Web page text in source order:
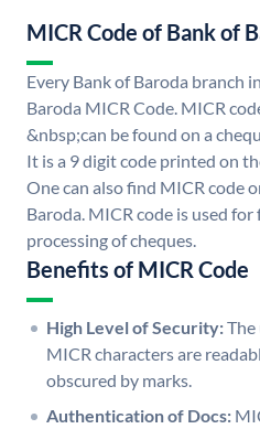
MICR Code of Bank of
Every Bank of Baroda branch
Baroda MICR Code. MICR
&nbsp;can be found on a
It is a 9 digit code printed on
One can also find MICR code
Baroda. MICR code is used for
processing of cheques.
Benefits of MICR Code
High Level of Security:The
MICR characters are
obscured by marks.
Authentication of Docs: